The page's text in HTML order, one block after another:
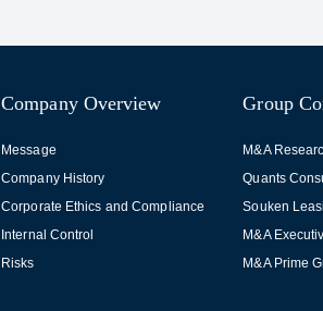
Company Overview
Message
Company History
Corporate Ethics and Compliance
Internal Control
Risks
Group
M&A
Quants
Souken
M&A
M&A Prime